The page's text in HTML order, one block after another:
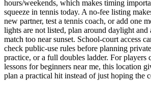
hours/weekends, which makes timing
squeeze in tennis today. A no-fee listing
new partner, test a tennis coach, or add one
lights are not listed, plan around daylight and
match too near sunset. School-court access
check public-use rules before planning
practice, or a full doubles ladder. For players
lessons for beginners near me, this location
plan a practical hit instead of just hoping the